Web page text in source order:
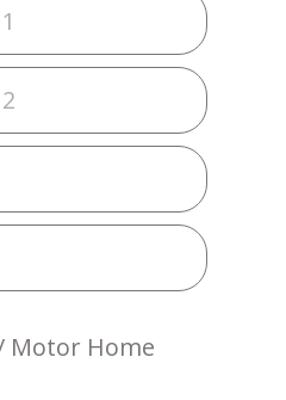
Motor Home